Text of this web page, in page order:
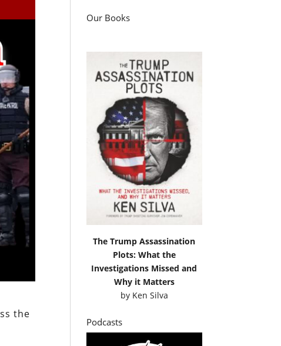
the
Our Books
The Trump Assassination
Plots: What the
Investigations Missed and
Why it Matters
by Ken Silva
Podcasts